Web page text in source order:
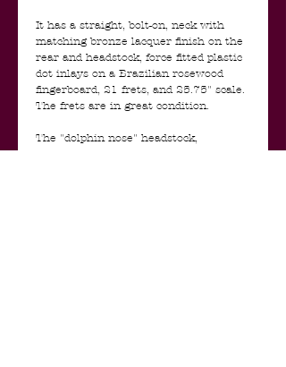
It has a straight, bolt-on, neck with
matching bronze lacquer finish on the
rear and headstock, force fitted plastic
dot inlays on a Brazilian rosewood
fingerboard, 21 frets, and 25.75" scale.
The frets are in great condition.
The "dolphin nose" headstock,